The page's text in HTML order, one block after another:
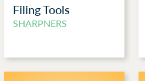
Filing Tools
SHARPNERS